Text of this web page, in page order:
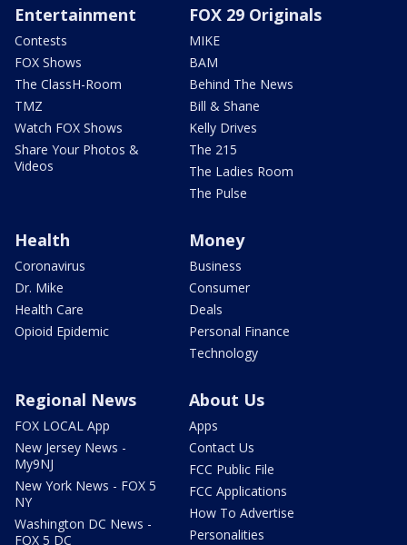
Entertainment
Contests
FOX Shows
The ClassH-Room
TMZ
Watch FOX Shows
Share Your Photos &
Videos
FOX 29 Originals
MIKE
BAM
Behind The News
Bill & Shane
Kelly Drives
The 215
The Ladies Room
The Pulse
Health
Coronavirus
Dr. Mike
Health Care
Opioid Epidemic
Money
Business
Consumer
Deals
Personal Finance
Technology
Regional News
FOX LOCAL App
New Jersey News -
My9NJ
New York News - FOX 5
NY
Washington DC News -
FOX 5 DC
About Us
Apps
Contact Us
FCC Public File
FCC Applications
How To Advertise
Personalities